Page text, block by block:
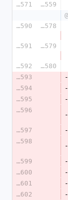
16571
16559
16590
16578
16591
16579
16592
16580
16593
-
16594
-
16595
-
16596
-
16597
-
16598
-
16599
-
16600
-
16601
-
16602
-